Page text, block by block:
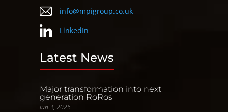
info@mpigroup.co.uk
LinkedIn
Latest News
Major transformation into next
generation RoRos
Jun 3, 2026